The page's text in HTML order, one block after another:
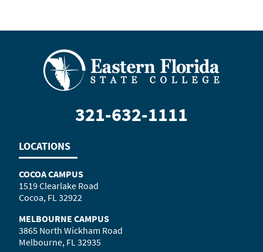
321-632-1111
LOCATIONS
COCOA CAMPUS
1519 Clearlake Road
Cocoa, FL 32922
MELBOURNE CAMPUS
3865 North Wickham Road
Melbourne, FL 32935